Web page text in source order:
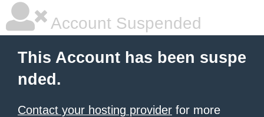
Account Suspended
This Account has been suspe
nded.
Contact your hosting provider for more